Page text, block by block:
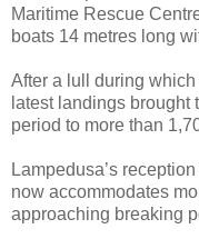
Maritime Rescue
boats 14 metres long
After a lull during
latest landings brought
period to more than
Lampedusa’s
now accommodates
approaching breaking